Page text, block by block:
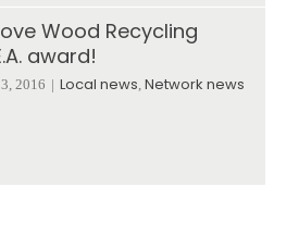
Wood Recycling
award!
2016 | Local news, Network news